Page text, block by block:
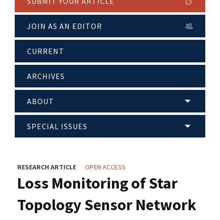
JOIN AS AN EDITOR
CURRENT
ARCHIVES
ABOUT
SPECIAL ISSUES
RESEARCH ARTICLE OPEN ACCESS
Loss Monitoring of Star
Topology Sensor Network